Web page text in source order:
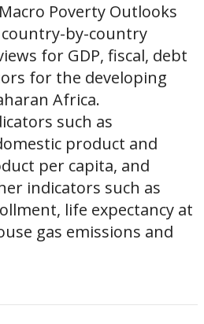
Poverty Outlooks
by-country
for GDP, fiscal, debt
for the developing
Africa.
such as
product and
per capita, and
indicators such as
life expectancy at
gas emissions and